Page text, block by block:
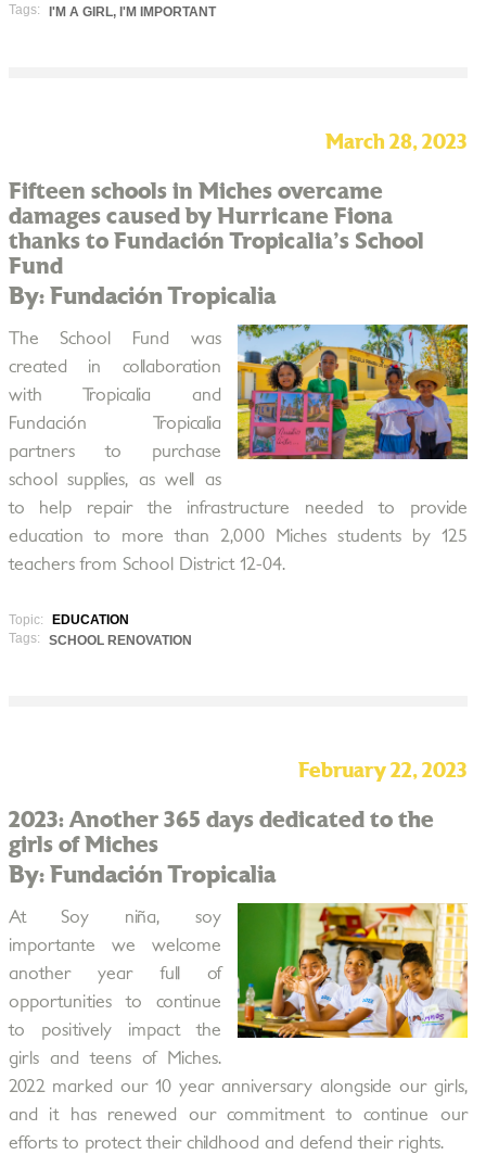
Tags:
I'M A GIRL, I'M IMPORTANT
March 28, 2023
Fifteen schools in Miches overcame
damages caused by Hurricane Fiona
thanks to Fundación Tropicalia's School
Fund
By: Fundación Tropicalia
The School Fund was
created in collaboration
with Tropicalia and
Fundación Tropicalia
partners to purchase
school supplies, as well as
to help repair the infrastructure needed to provide
education to more than 2,000 Miches students by 125
teachers from School District 12-04.
Topic:
EDUCATION
Tags:
SCHOOL RENOVATION
February 22, 2023
2023: Another 365 days dedicated to the
girls of Miches
By: Fundación Tropicalia
At Soy niña, soy
importante we welcome
another year full of
opportunities to continue
to positively impact the
girls and teens of Miches.
2022 marked our 10 year anniversary alongside our girls,
and it has renewed our commitment to continue our
efforts to protect their childhood and defend their rights.